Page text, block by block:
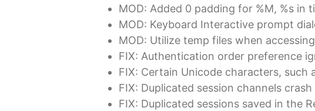
MOD: Added 0 padding for %M, %s in
MOD: Keyboard Interactive prompt
MOD: Utilize temp files when
FIX: Authentication order preference
FIX: Certain Unicode characters,
FIX: Duplicated session channels
FIX: Duplicated sessions saved in the